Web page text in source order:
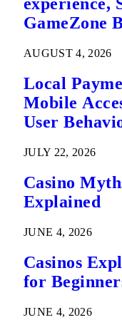
GameZone
AUGUST 4, 2026
Local
Mobile
User
JULY 22, 2026
Casino
Explained
JUNE 4, 2026
Casinos
for
JUNE 4, 2026